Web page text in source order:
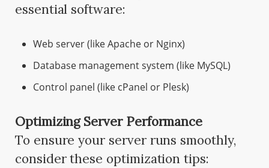
essential software:
Web server (like Apache or Nginx)
Database management system (like MySQL)
Control panel (like cPanel or Plesk)
Optimizing Server Performance
To ensure your server runs smoothly,
consider these optimization tips: